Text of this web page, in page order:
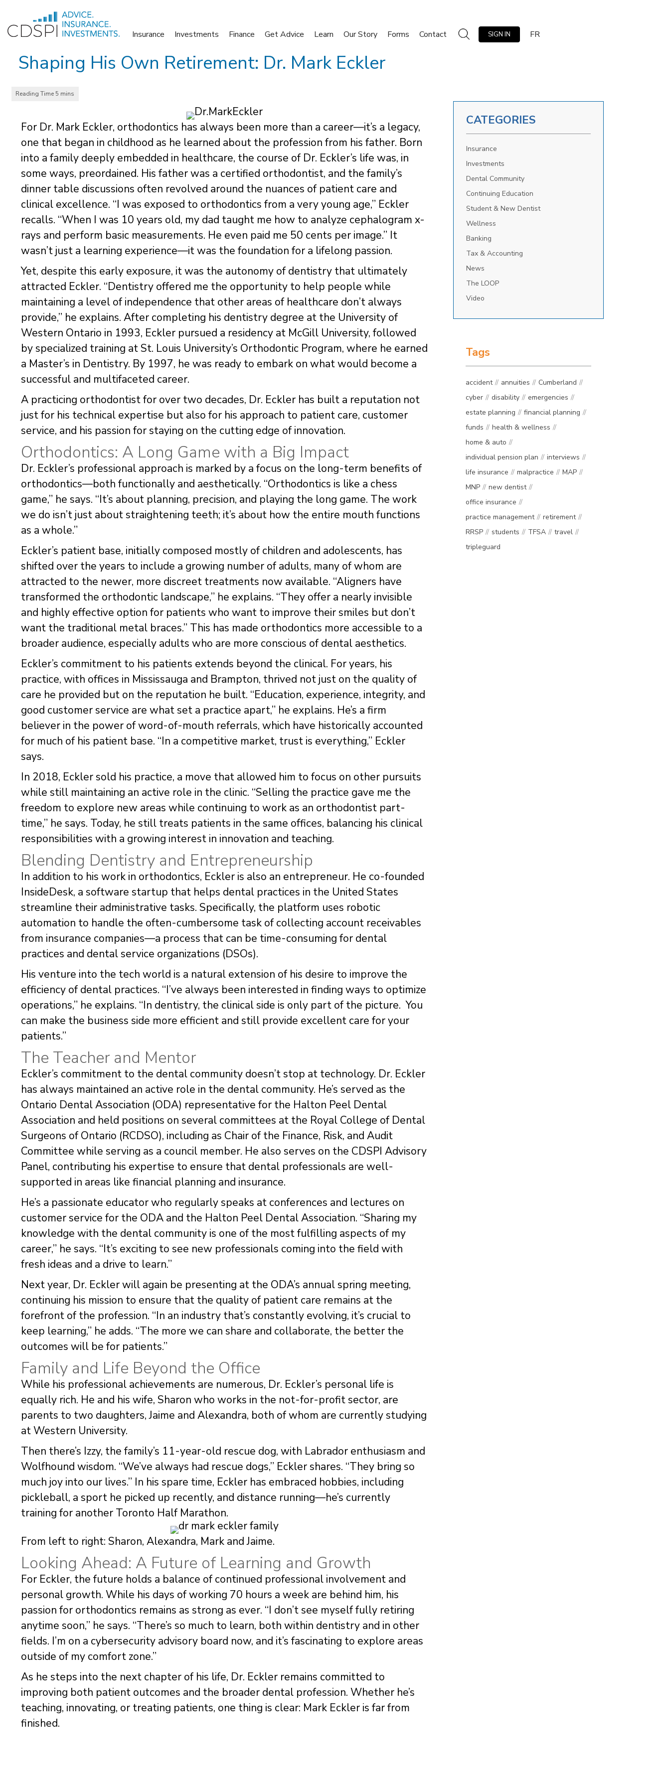
content
Insurance Investments Finance Get Advice Learn Our Story Forms Contact SIGN IN FR
Shaping His Own Retirement: Dr. Mark Eckler
For Dr. Mark Eckler, orthodontics has always been more than a career—it’s a legacy,
one that began in childhood as he learned about the profession from his father. Born
into a family deeply embedded in healthcare, the course of Dr. Eckler’s life was, in
some ways, preordained. His father was a certified orthodontist, and the family’s
dinner table discussions often revolved around the nuances of patient care and
clinical excellence. “I was exposed to orthodontics from a very young age,” Eckler
recalls. “When I was 10 years old, my dad taught me how to analyze cephalogram x-
rays and perform basic measurements. He even paid me 50 cents per image.” It
wasn’t just a learning experience—it was the foundation for a lifelong passion.
Yet, despite this early exposure, it was the autonomy of dentistry that ultimately
attracted Eckler. “Dentistry offered me the opportunity to help people while
maintaining a level of independence that other areas of healthcare don’t always
provide,” he explains. After completing his dentistry degree at the University of
Western Ontario in 1993, Eckler pursued a residency at McGill University, followed
by specialized training at St. Louis University’s Orthodontic Program, where he earned
a Master’s in Dentistry. By 1997, he was ready to embark on what would become a
successful and multifaceted career.
A practicing orthodontist for over two decades, Dr. Eckler has built a reputation not
just for his technical expertise but also for his approach to patient care, customer
service, and his passion for staying on the cutting edge of innovation.
Orthodontics: A Long Game with a Big Impact
Dr. Eckler’s professional approach is marked by a focus on the long-term benefits of
orthodontics—both functionally and aesthetically. “Orthodontics is like a chess
game,” he says. “It’s about planning, precision, and playing the long game. The work
we do isn’t just about straightening teeth; it’s about how the entire mouth functions
as a whole.”
Eckler’s patient base, initially composed mostly of children and adolescents, has
shifted over the years to include a growing number of adults, many of whom are
attracted to the newer, more discreet treatments now available. “Aligners have
transformed the orthodontic landscape,” he explains. “They offer a nearly invisible
and highly effective option for patients who want to improve their smiles but don’t
want the traditional metal braces.” This has made orthodontics more accessible to a
broader audience, especially adults who are more conscious of dental aesthetics.
Eckler’s commitment to his patients extends beyond the clinical. For years, his
practice, with offices in Mississauga and Brampton, thrived not just on the quality of
care he provided but on the reputation he built. “Education, experience, integrity, and
good customer service are what set a practice apart,” he explains. He’s a firm
believer in the power of word-of-mouth referrals, which have historically accounted
for much of his patient base. “In a competitive market, trust is everything,” Eckler
says.
In 2018, Eckler sold his practice, a move that allowed him to focus on other pursuits
while still maintaining an active role in the clinic. “Selling the practice gave me the
freedom to explore new areas while continuing to work as an orthodontist part-
time,” he says. Today, he still treats patients in the same offices, balancing his clinical
responsibilities with a growing interest in innovation and teaching.
Blending Dentistry and Entrepreneurship
In addition to his work in orthodontics, Eckler is also an entrepreneur. He co-founded
InsideDesk, a software startup that helps dental practices in the United States
streamline their administrative tasks. Specifically, the platform uses robotic
automation to handle the often-cumbersome task of collecting account receivables
from insurance companies—a process that can be time-consuming for dental
practices and dental service organizations (DSOs).
His venture into the tech world is a natural extension of his desire to improve the
efficiency of dental practices. “I’ve always been interested in finding ways to optimize
operations,” he explains. “In dentistry, the clinical side is only part of the picture. You
can make the business side more efficient and still provide excellent care for your
patients.”
The Teacher and Mentor
Eckler’s commitment to the dental community doesn’t stop at technology. Dr. Eckler
has always maintained an active role in the dental community. He’s served as the
Ontario Dental Association (ODA) representative for the Halton Peel Dental
Association and held positions on several committees at the Royal College of Dental
Surgeons of Ontario (RCDSO), including as Chair of the Finance, Risk, and Audit
Committee while serving as a council member. He also serves on the CDSPI Advisory
Panel, contributing his expertise to ensure that dental professionals are well-
supported in areas like financial planning and insurance.
He’s a passionate educator who regularly speaks at conferences and lectures on
customer service for the ODA and the Halton Peel Dental Association. “Sharing my
knowledge with the dental community is one of the most fulfilling aspects of my
career,” he says. “It’s exciting to see new professionals coming into the field with
fresh ideas and a drive to learn.”
Next year, Dr. Eckler will again be presenting at the ODA’s annual spring meeting,
continuing his mission to ensure that the quality of patient care remains at the
forefront of the profession. “In an industry that’s constantly evolving, it’s crucial to
keep learning,” he adds. “The more we can share and collaborate, the better the
outcomes will be for patients.”
Family and Life Beyond the Office
While his professional achievements are numerous, Dr. Eckler’s personal life is
equally rich. He and his wife, Sharon who works in the not-for-profit sector, are
parents to two daughters, Jaime and Alexandra, both of whom are currently studying
at Western University.
Then there’s Izzy, the family’s 11-year-old rescue dog, with Labrador enthusiasm and
Wolfhound wisdom. “We’ve always had rescue dogs,” Eckler shares. “They bring so
much joy into our lives.” In his spare time, Eckler has embraced hobbies, including
pickleball, a sport he picked up recently, and distance running—he’s currently
training for another Toronto Half Marathon.
From left to right: Sharon, Alexandra, Mark and Jaime.
Looking Ahead: A Future of Learning and Growth
For Eckler, the future holds a balance of continued professional involvement and
personal growth. While his days of working 70 hours a week are behind him, his
passion for orthodontics remains as strong as ever. “I don’t see myself fully retiring
anytime soon,” he says. “There’s so much to learn, both within dentistry and in other
fields. I’m on a cybersecurity advisory board now, and it’s fascinating to explore areas
outside of my comfort zone.”
As he steps into the next chapter of his life, Dr. Eckler remains committed to
improving both patient outcomes and the broader dental profession. Whether he’s
teaching, innovating, or treating patients, one thing is clear: Mark Eckler is far from
finished.
CATEGORIES
Insurance
Investments
Dental Community
Continuing Education
Student & New Dentist
Wellness
Banking
Tax & Accounting
News
The LOOP
Video
Tags
accident annuities
Cumberland
cyber
disability
emergencies
estate planning
financial planning
funds
health & wellness
home & auto
individual pension plan
interviews
life insurance
malpractice
MAP
MNP
new dentist
office insurance
practice management
retirement
RRSP
students TFSA
travel
tripleguard